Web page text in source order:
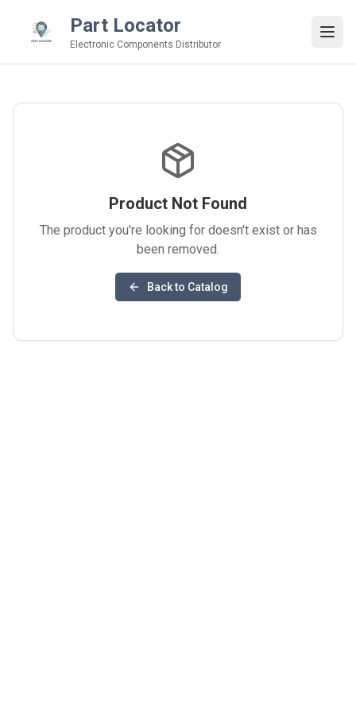
Part Locator
Electronic Components Distributor
Product Not Found
The product you're looking for doesn't exist or has
been removed.
Back to Catalog